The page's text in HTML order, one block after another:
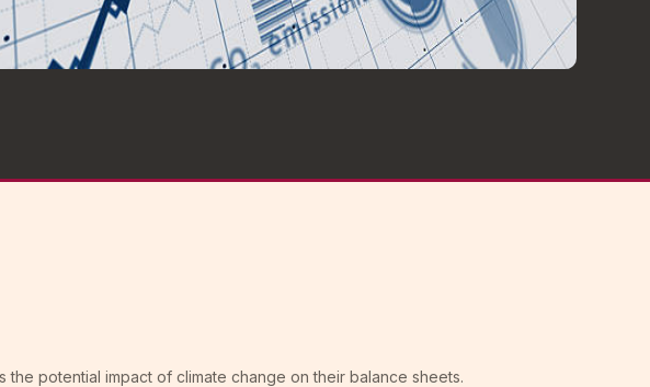
the potential impact of climate change on their balance sheets.